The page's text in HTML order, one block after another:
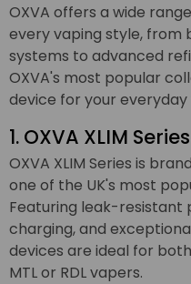
OXVA offers a wide
every vaping style, from
systems to advanced
OXVA's most popular
device for your everyday
1. OXVA XLIM Series
OXVA XLIM Series is
one of the UK's most
Featuring leak-resistant
charging, and
devices are ideal for
MTL or RDL vapers.